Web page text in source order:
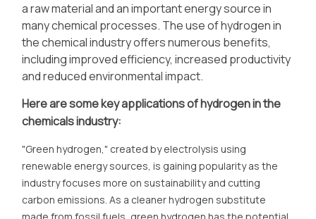
a raw material and an important energy source in
many chemical processes. The use of hydrogen in
the chemical industry offers numerous benefits,
including improved efficiency, increased productivity
and reduced environmental impact.
Here are some key applications of hydrogen in the
chemicals industry:
"Green hydrogen," created by electrolysis using
renewable energy sources, is gaining popularity as the
industry focuses more on sustainability and cutting
carbon emissions. As a cleaner hydrogen substitute